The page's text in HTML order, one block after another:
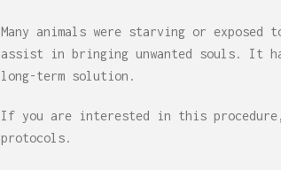
Many animals were starving or
assist in bringing unwanted souls. It
long-term solution.
If you are interested in this
protocols.